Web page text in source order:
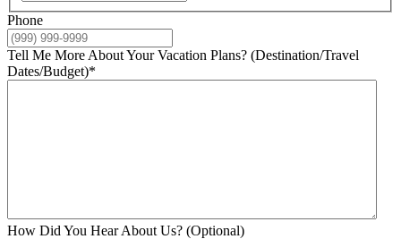
Phone
Tell Me More About Your Vacation Plans? (Destination/Travel
Dates/Budget)*
How Did You Hear About Us? (Optional)